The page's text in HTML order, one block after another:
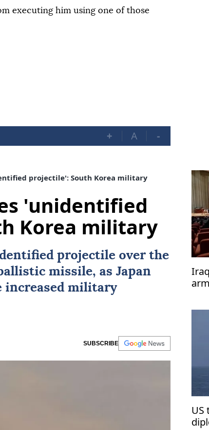
executing him using one of those
+ A -
projectile': South Korea military
'unidentified
Korea military
projectile over the
missile, as Japan
increased military
SUBSCRIBE
US